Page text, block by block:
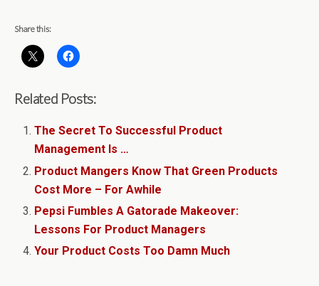
Share this:
Related Posts:
The Secret To Successful Product
Management Is …
Product Mangers Know That Green Products
Cost More – For Awhile
Pepsi Fumbles A Gatorade Makeover:
Lessons For Product Managers
Your Product Costs Too Damn Much